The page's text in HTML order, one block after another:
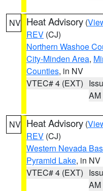
NV Heat Advisory (
REV (CJ)
Northern Washoe
City-Minden Area,
Counties, in NV
VTEC# 4 (EXT)
AM
NV Heat Advisory (
REV (CJ)
Western Nevada
Pyramid Lake, in NV
VTEC# 4 (EXT)
AM